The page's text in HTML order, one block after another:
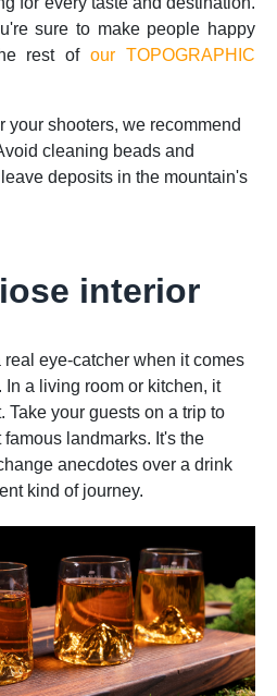
sure to make people happy
rest ofour TOPOGRAPHIC
your shooters, we recommend
cleaning beads and
deposits in the mountain's
interior
eye-catcher when it comes
a living room or kitchen, it
Take your guests on a trip to
landmarks. It's the
anecdotes over a drink
kind of journey.